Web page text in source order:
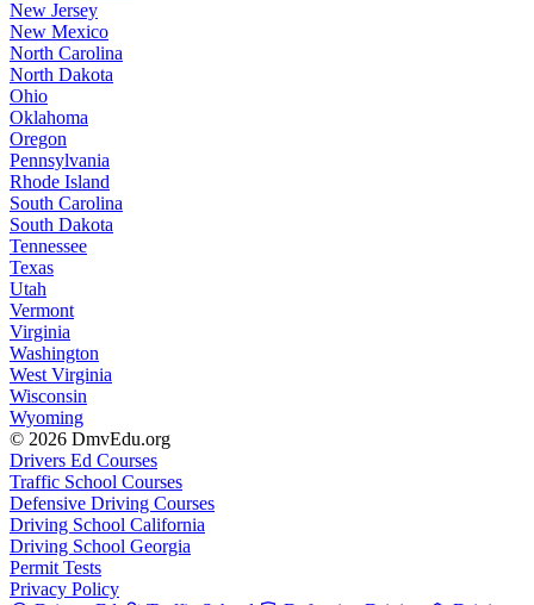
New Jersey
New Mexico
North Carolina
North Dakota
Ohio
Oklahoma
Oregon
Pennsylvania
Rhode Island
South Carolina
South Dakota
Tennessee
Texas
Utah
Vermont
Virginia
Washington
West Virginia
Wisconsin
Wyoming
© 2026 DmvEdu.org
Drivers Ed Courses
Traffic School Courses
Defensive Driving Courses
Driving School California
Driving School Georgia
Permit Tests
Privacy Policy